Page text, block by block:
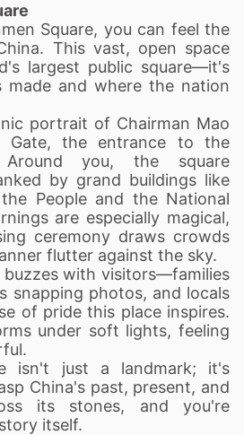
Square, you can feel the
This vast, open space
largest public square—it's
made and where the nation
portrait of Chairman Mao
Gate, the entrance to the
Around you, the square
by grand buildings like
People and the National
are especially magical,
ceremony draws crowds
flutter against the sky.
buzzes with visitors—families
snapping photos, and locals
of pride this place inspires.
under soft lights, feeling
isn't just a landmark; it's
China's past, present, and
its stones, and you're
itself.